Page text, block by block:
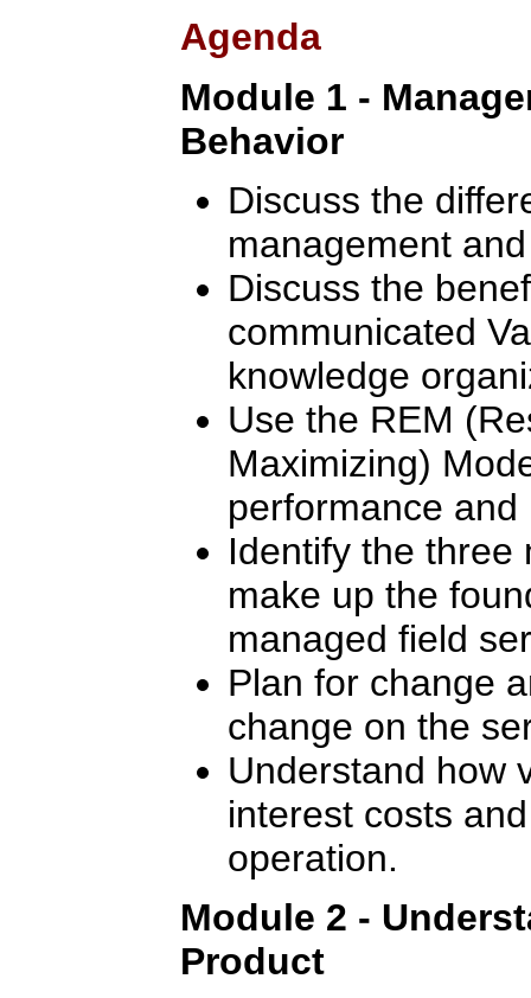
Agenda
Module 1 -
Behavior
Discuss the
management
Discuss the
communicated
knowledge
Use the REM
Maximizing)
performance
Identify the three
make up the
managed field
Plan for change
change on the
Understand how
interest costs
operation.
Module 2 -
Product